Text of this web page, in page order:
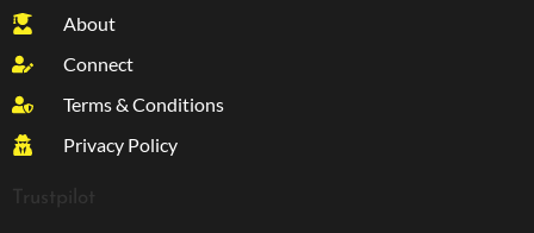
About
Connect
Terms & Conditions
Privacy Policy
Trustpilot